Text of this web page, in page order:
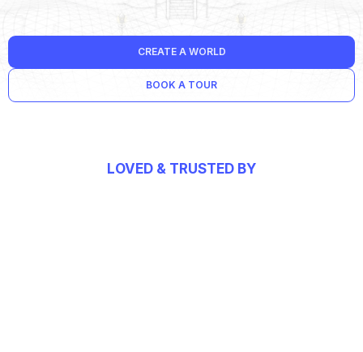
CREATE A WORLD
BOOK A TOUR
LOVED & TRUSTED BY